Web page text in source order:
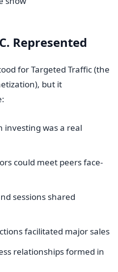
Represented
for Targeted Traffic (the
but it
investing was a real
could meet peers face-
sessions shared
facilitated major sales
relationships formed in